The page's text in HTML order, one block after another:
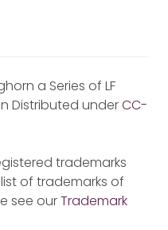
a Series of LF
Distributed underCC-
trademarks
of trademarks of
see ourTrademark